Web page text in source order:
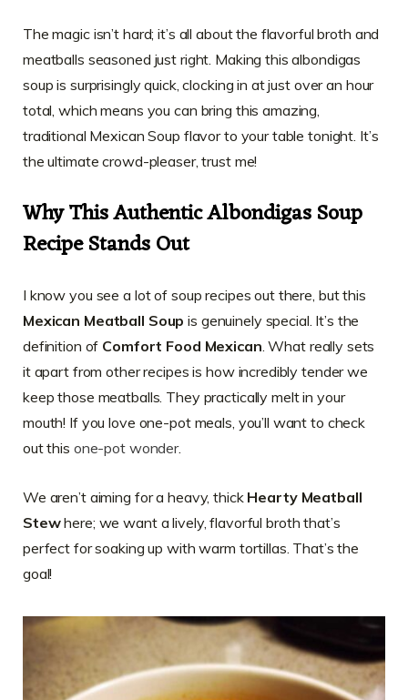
The magic isn’t hard; it’s all about the flavorful broth and
meatballs seasoned just right. Making this albondigas
soup is surprisingly quick, clocking in at just over an hour
total, which means you can bring this amazing,
traditional Mexican Soup flavor to your table tonight. It’s
the ultimate crowd-pleaser, trust me!
Why This Authentic Albondigas Soup
Recipe Stands Out
I know you see a lot of soup recipes out there, but this
Mexican Meatball Soup is genuinely special. It’s the
definition of Comfort Food Mexican . What really sets
it apart from other recipes is how incredibly tender we
keep those meatballs. They practically melt in your
mouth! If you love one-pot meals, you’ll want to check
out this one-pot wonder.
We aren’t aiming for a heavy, thick Hearty Meatball
Stewhere; we want a lively, flavorful broth that’s
perfect for soaking up with warm tortillas. That’s the
goal!